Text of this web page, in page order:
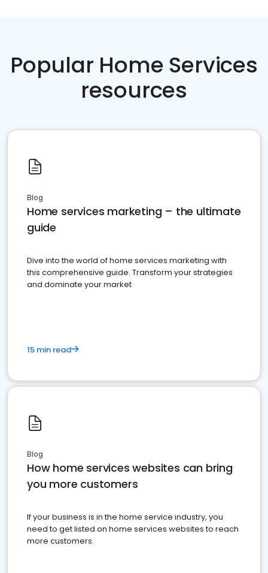
Popular Home Services
resources
Blog
Home services marketing – the ultimate
guide
Dive into the world of home services marketing with
this comprehensive guide. Transform your strategies
and dominate your market
15 min read
Blog
How home services websites can bring
you more customers
If your business is in the home service industry, you
need to get listed on home services websites to reach
more customers.